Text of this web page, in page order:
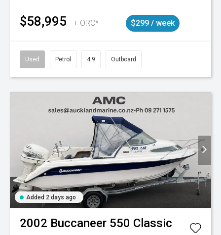
$58,995 + ORC* $299 / week
Used Petrol 4.9 Outboard
Added 2 days ago
2002 Buccaneer 550 Classic